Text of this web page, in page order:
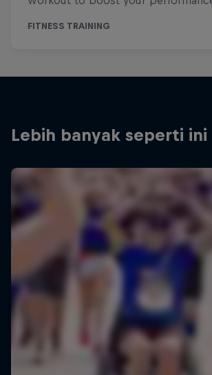
Lebih banyak seperti ini